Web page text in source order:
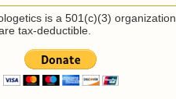
is a 501(c)(3) organization.
tax-deductible.